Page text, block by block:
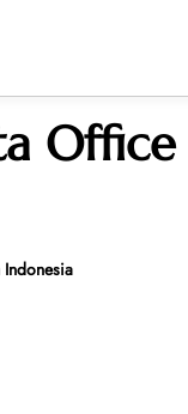
Office